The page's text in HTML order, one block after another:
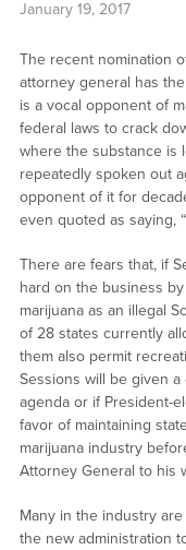
January 19, 2017
The recent nomination
attorney general has
is a vocal opponent of
federal laws to crack
where the substance is
repeatedly spoken out
opponent of it for
even quoted as saying,
There are fears that, if
hard on the business
marijuana as an illegal
of 28 states currently
them also permit
Sessions will be given
agenda or if President-
favor of maintaining
marijuana industry
Attorney General to his
Many in the industry
the new administration